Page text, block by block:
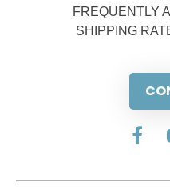
FREQUENTLY
SHIPPING